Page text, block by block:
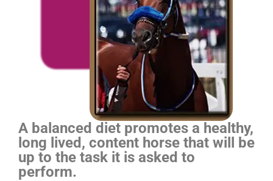
A balanced diet promotes a healthy,
long lived, content horse that will be
up to the task it is asked to
perform.